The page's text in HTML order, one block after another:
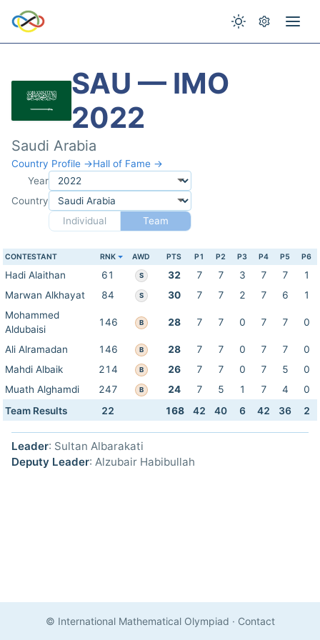
SAU — IMO
2022
Saudi Arabia
Country Profile →Hall of Fame →
Year
Country
Individual
Team
CONTESTANT RNK AWD PTS P1 P2 P3 P4 P5 P6
Hadi Alaithan 61 S 32 7 7 3 7 7
1
Marwan Alkhayat
84 S 30 7 7 2 7 6
1
Mohammed
Aldubaisi
146 B 28 7 7 0 7 7 0
Ali Alramadan 146 B 28 7 7 0 7 7
0
Mahdi Albaik
214 B 26 7 7 0 7 5
0
Muath Alghamdi
247 B 24 7 5 1 7 4
0
Team Results
22 168 42 40 6 42 36 2
Leader: Sultan Albarakati
Deputy Leader: Alzubair Habibullah
© International Mathematical Olympiad · Contact